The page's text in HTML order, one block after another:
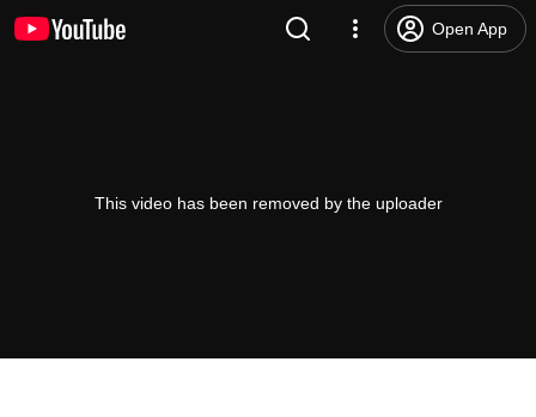
Open App
This video has been removed by the uploader